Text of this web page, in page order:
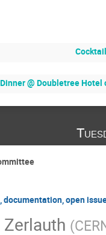
Dinner @ Doubletree
documentation, open
(